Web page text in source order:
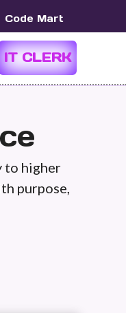
Code Mart
IT CLERK
to higher
purpose,